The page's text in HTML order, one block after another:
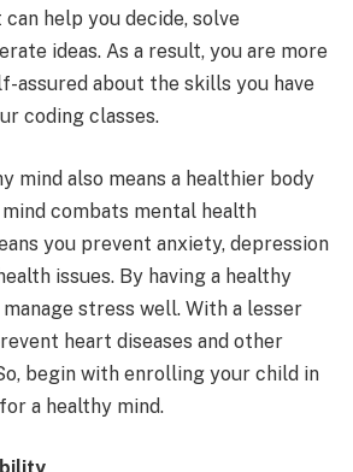
help you decide, solve
ideas. As a result, you are more
assured about the skills you have
coding classes.
mind also means a healthier body
mind combats mental health
you prevent anxiety, depression
issues. By having a healthy
manage stress well. With a lesser
heart diseases and other
begin with enrolling your child in
a healthy mind.